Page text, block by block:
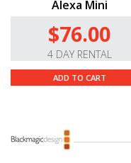
Alexa Mini
$76.00
4 DAY RENTAL
ADD TO CART